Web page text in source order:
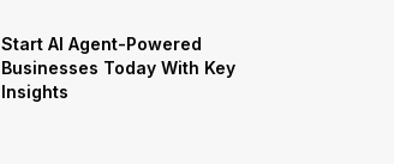
Start AI Agent-Powered
Businesses Today With Key
Insights